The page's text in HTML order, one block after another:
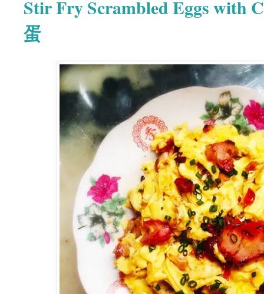
Stir Fry Scrambled Eggs with
蛋